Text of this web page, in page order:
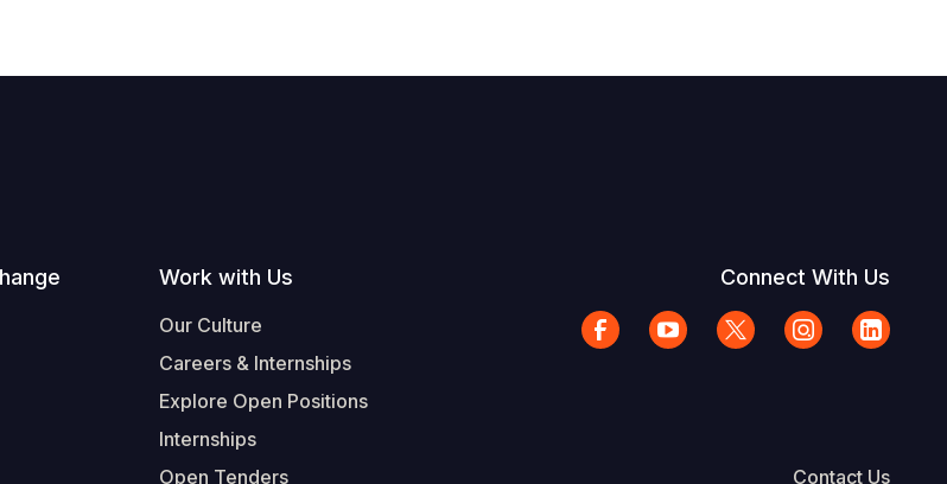
Work with Us
Our Culture
Careers & Internships
Explore Open Positions
Internships
Open Tenders
Connect With Us
Contact Us